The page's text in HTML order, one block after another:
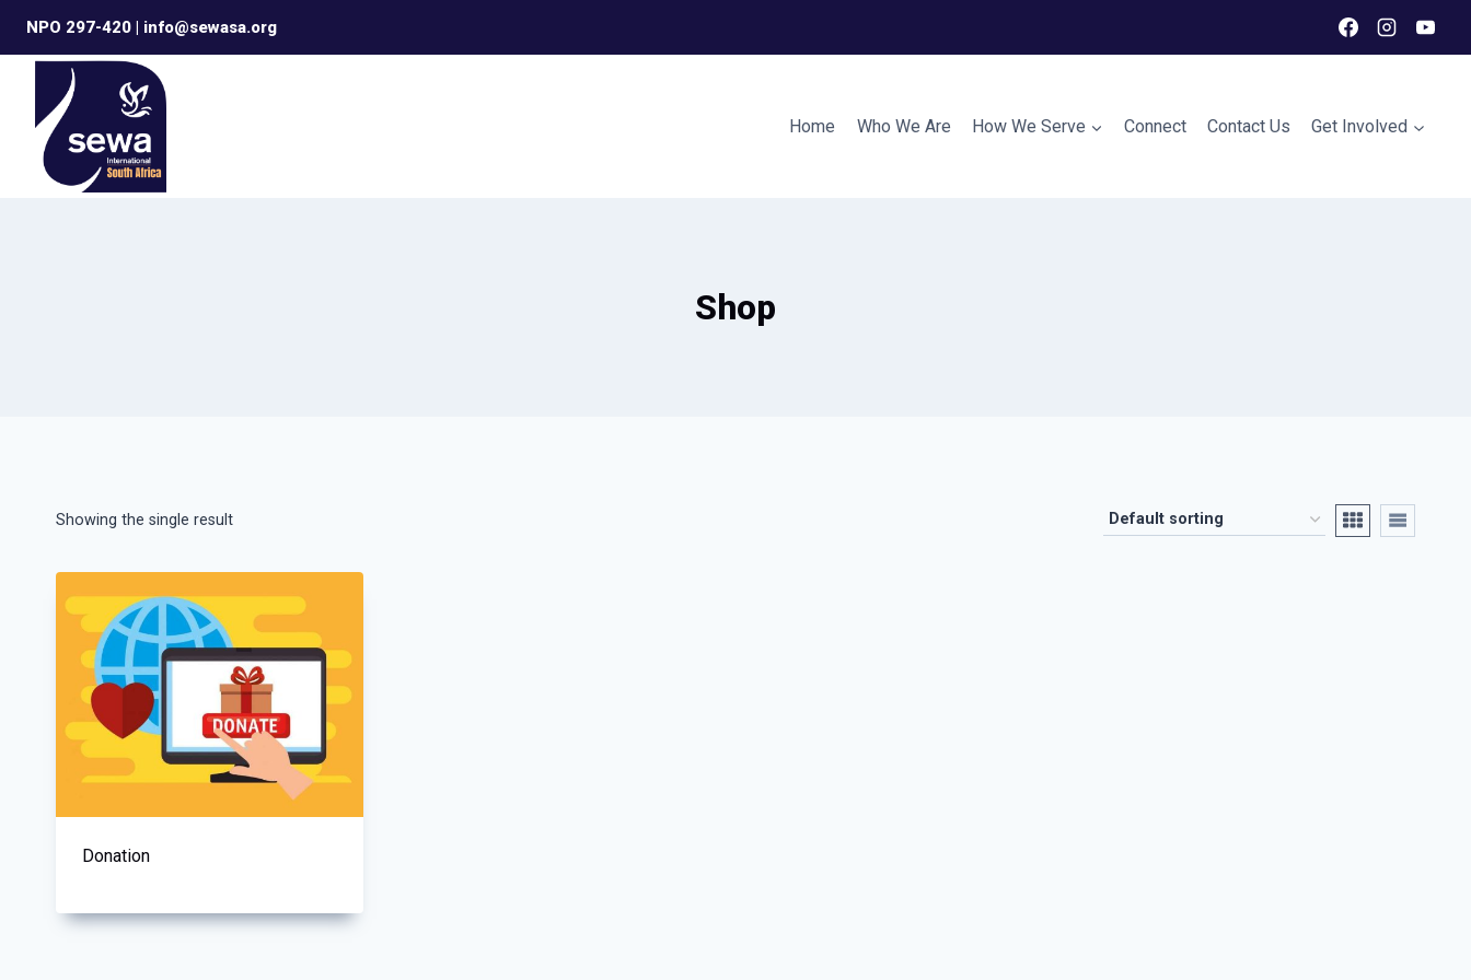
content
NPO 297-420 | info@sewasa.org
Home Who We Are How We Serve Connect Contact Us Get Involved
Shop
Showing the single result
Donation